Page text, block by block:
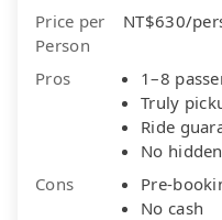
Price per
Person
NT$630/
Pros
1–8
Truly
Ride
No
Cons
Pre-
No cash